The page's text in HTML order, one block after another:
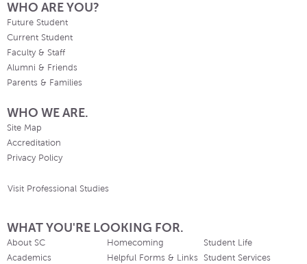
WHO ARE YOU?
Future Student
Current Student
Faculty & Staff
Alumni & Friends
Parents & Families
WHO WE ARE.
Site Map
Accreditation
Privacy Policy
Visit Professional Studies
WHAT YOU'RE LOOKING FOR.
About SC
Academics
Homecoming
Helpful Forms & Links
Student Life
Student Services